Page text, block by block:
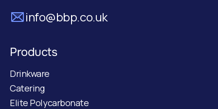
info@bbp.co.uk
Products
Drinkware
Catering
Elite Polycarbonate